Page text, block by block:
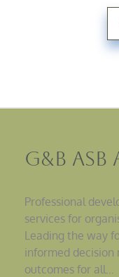
G&B
Professional
services for
Leading the way
informed decision
outcomes for all…